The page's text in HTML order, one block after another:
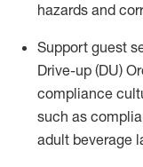
hazards and
Support guest
Drive-up (DU)
compliance
such as
adult beverage